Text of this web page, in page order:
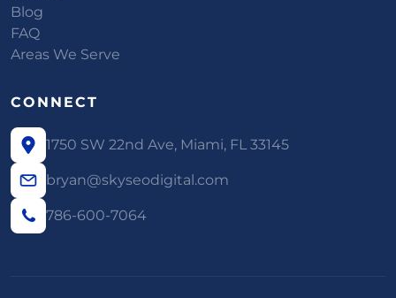
Blog
FAQ
Areas We Serve
CONNECT
1750 SW 22nd Ave, Miami, FL 33145
bryan@skyseodigital.com
786-600-7064